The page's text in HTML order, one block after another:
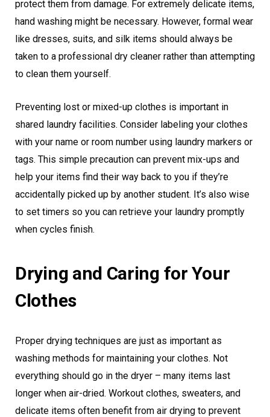
protect them from damage. For extremely delicate items,
hand washing might be necessary. However, formal wear
like dresses, suits, and silk items should always be
taken to a professional dry cleaner rather than attempting
to clean them yourself.
Preventing lost or mixed-up clothes is important in
shared laundry facilities. Consider labeling your clothes
with your name or room number using laundry markers or
tags. This simple precaution can prevent mix-ups and
help your items find their way back to you if they’re
accidentally picked up by another student. It’s also wise
to set timers so you can retrieve your laundry promptly
when cycles finish.
Drying and Caring for Your
Clothes
Proper drying techniques are just as important as
washing methods for maintaining your clothes. Not
everything should go in the dryer – many items last
longer when air-dried. Workout clothes, sweaters, and
delicate items often benefit from air drying to prevent